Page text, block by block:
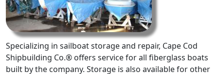
Specializing in sailboat storage and repair, Cape Cod
Shipbuilding Co.® offers service for all fiberglass boats
built by the company. Storage is also available for other